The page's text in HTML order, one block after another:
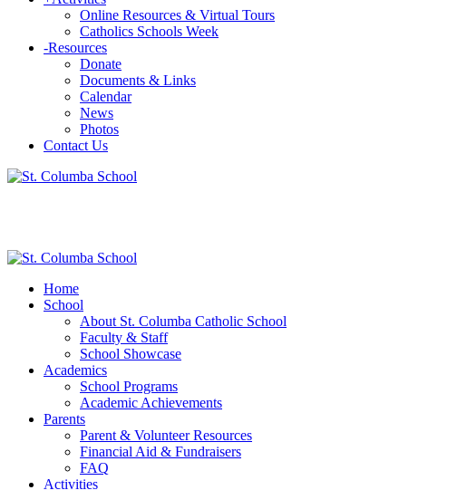
Online Resources & Virtual Tours
Catholics Schools Week
-Resources
Donate
Documents & Links
Calendar
News
Photos
Contact Us
Home
School
About St. Columba Catholic School
Faculty & Staff
School Showcase
Academics
School Programs
Academic Achievements
Parents
Parent & Volunteer Resources
Financial Aid & Fundraisers
FAQ
Activities